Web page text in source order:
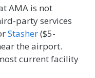
AMA is not
party services
Stasher($5-
the airport.
current facility